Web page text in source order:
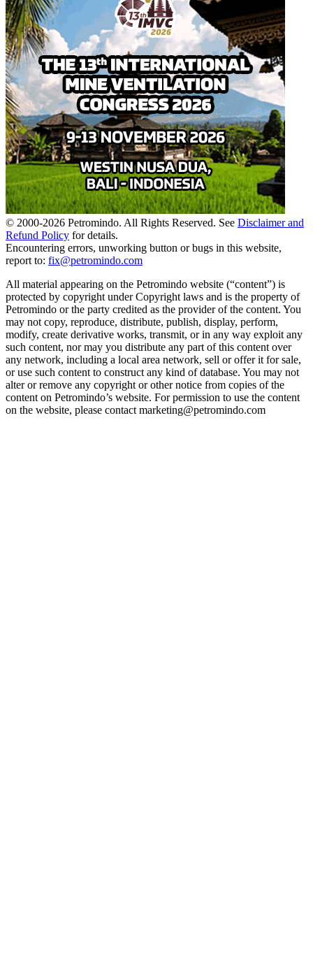
© 2000-2026 Petromindo. All Rights Reserved. See Disclaimer and
Refund Policy for details.
Encountering errors, unworking button or bugs in this website,
report to: fix@petromindo.com
All material appearing on the Petromindo website (“content”) is
protected by copyright under Copyright laws and is the property of
Petromindo or the party credited as the provider of the content. You
may not copy, reproduce, distribute, publish, display, perform,
modify, create derivative works, transmit, or in any way exploit any
such content, nor may you distribute any part of this content over
any network, including a local area network, sell or offer it for sale,
or use such content to construct any kind of database. You may not
alter or remove any copyright or other notice from copies of the
content on Petromindo’s website. For permission to use the content
on the website, please contact marketing@petromindo.com